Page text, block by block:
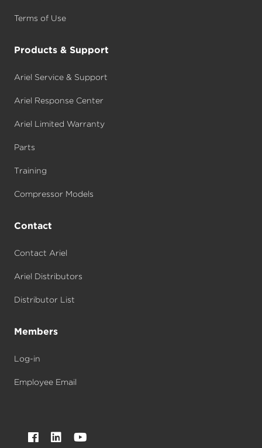
Terms of Use
Products & Support
Ariel Service & Support
Ariel Response Center
Ariel Limited Warranty
Parts
Training
Compressor Models
Contact
Contact Ariel
Ariel Distributors
Distributor List
Members
Log-in
Employee Email